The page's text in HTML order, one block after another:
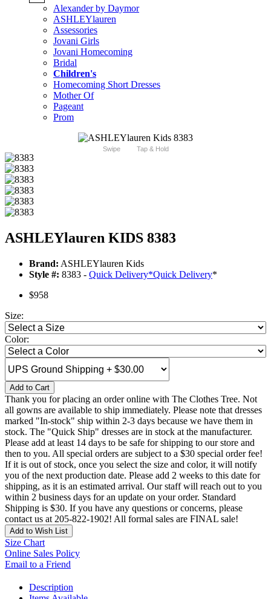
Alexander by Daymor
ASHLEYlauren
Assessories
Jovani Girls
Jovani Homecoming
Bridal
Children's
Homecoming Short Dresses
Mother Of
Pageant
Prom
Swipe Tap & Hold
ASHLEYlauren KIDS 8383
Brand: ASHLEYlauren Kids
Style #: 8383 - Quick Delivery*Quick Delivery*
$958
Size:
Color:
Add to Cart
Thank you for placing an order online with The Clothes Tree. Not
all gowns are available to ship immediately. Please note that dresses
marked "In-stock" ship within 2-3 days because we have them in
stock. The "Quick Ship" dresses are in stock at the manufacturer.
Please add at least 14 days to be safe for shipping to our store and
then to you. All special orders are subject to a $30 special order fee!
If it is out of stock, once you select the size and color, it will notify
you of the next production date. Please add 2 weeks to this date for
shipping, as it is an estimated arrival. Our staff will reach out to you
within 2 business days for an update on your order. Standard
Shipping is $30. If you have any questions or concerns, please
contact us at 205-822-1902! All formal sales are FINAL sale!
Add to Wish List
Size Chart
Online Sales Policy
Email to a Friend
Description